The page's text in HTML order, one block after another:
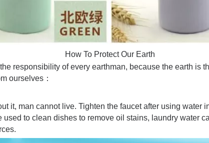
How To Protect Our Earth
responsibility of every earthman, because the earth is
ourselves：
it, man cannot live. Tighten the faucet after using water
to clean dishes to remove oil stains, laundry water